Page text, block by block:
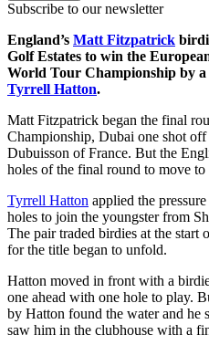
Subscribe to our newsletter
England’s Matt Fitzpatrick
Golf Estates to win the
World Tour Championship by
Tyrrell Hatton.
Matt Fitzpatrick began the final
Championship, Dubai one shot
Dubuisson of France. But the
holes of the final round to move to
Tyrrell Hatton applied the
holes to join the youngster from
The pair traded birdies at the start
for the title began to unfold.
Hatton moved in front with a
one ahead with one hole to play.
by Hatton found the water and he
saw him in the clubhouse with a